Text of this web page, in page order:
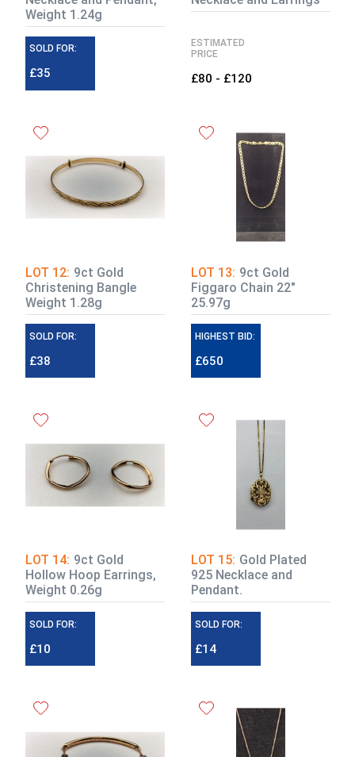
Weight 1.24g
SOLD FOR:
£35
ESTIMATED
PRICE
£80 - £120
LOT 12: 9ct Gold
Christening Bangle
Weight 1.28g
SOLD FOR:
£38
LOT 13: 9ct Gold
Figgaro Chain 22"
25.97g
ESTIMATE:
£800 - £1,000
HIGHEST BID:
£650
LOT 14: 9ct Gold
Hollow Hoop Earrings,
Weight 0.26g
SOLD FOR:
£10
LOT 15: Gold Plated
925 Necklace and
Pendant.
SOLD FOR:
£14